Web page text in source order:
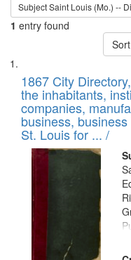
SubjectSaint Louis (Mo.) --
1 entry found
Search
Results
List
of
files
deposited
in
Digital
Gateway
that
match
your
search
1867 City
the inhabitants,
companies,
business,
St. Louis for ... /